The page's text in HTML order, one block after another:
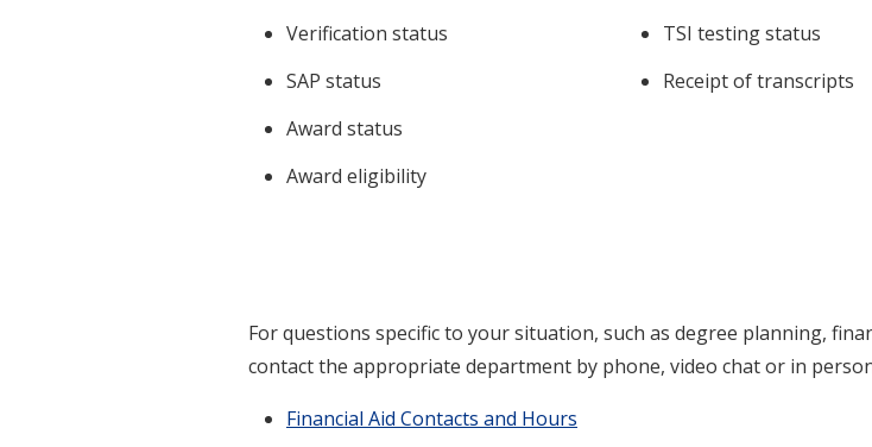
Verification status
SAP status
Award status
Award eligibility
TSI testing status
Receipt of transcripts
For questions specific to your situation, such as degree planning,
contact the appropriate department by phone, video chat or in
Financial Aid Contacts and Hours